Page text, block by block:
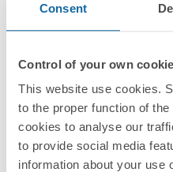
Consent
Control of your own
This website use cookies.
to the proper function of
cookies to analyse our
to provide social media
information about your use
Declaration of product